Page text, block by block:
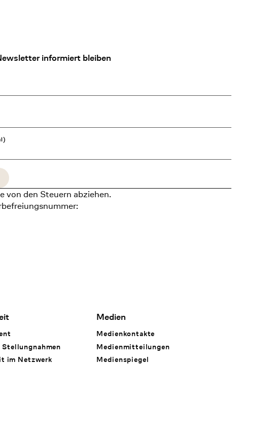
informiert bleiben
von den Steuern abziehen.
Stellungnahmen
im Netzwerk
Medien
Medienkontakte
Medienmitteilungen
Medienspiegel